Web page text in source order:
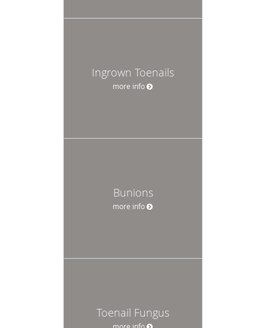
Ingrown Toenails
more info
Bunions
more info
Toenail Fungus
more info